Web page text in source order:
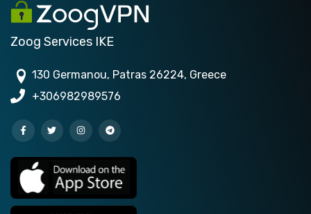
Zoog Services IKE
130 Germanou, Patras 26224, Greece
+306982989576